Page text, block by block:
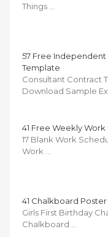
Things …
57 Free
Template
Consultant Contract
Download Sample
41 Free Weekly
17 Blank Work
Work …
41 Chalkboard
Girls First Birthday
Chalkboard …